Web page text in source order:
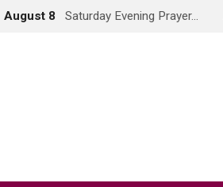
August 8 Saturday Evening Prayer…